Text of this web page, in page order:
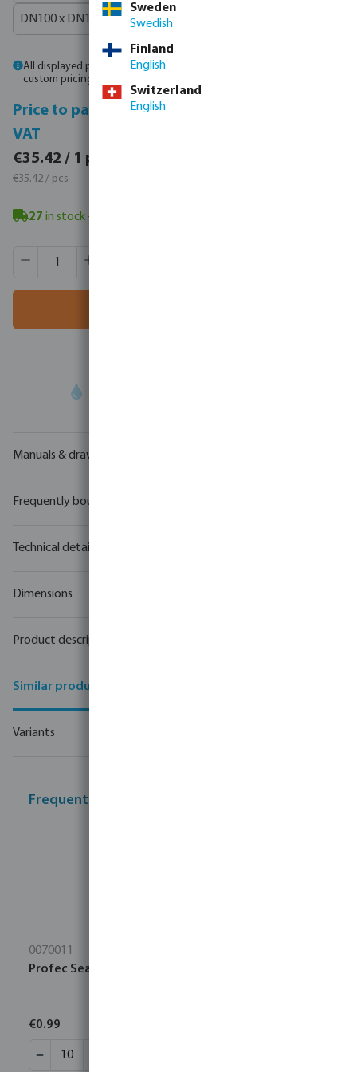
DN100 x DN100 x 4"
All displayed prices are gross prices. Please
custom pricing.
Price to pay excl.
VAT
€35.42 / 1 pcs
€35.42 / pcs
27 in stock - minimum delivery time: 3-8 working days
Product Quantity: Enter the desired amount or use the
Manuals & drawings
Frequently bought together
Technical details
Dimensions
Product description
Similar products
Variants
Frequently bought together
0070011
Profec Sealing tape PTFE 12 mm white 10m
€0.99
Sweden
Swedish
Finland
English
Switzerland
English